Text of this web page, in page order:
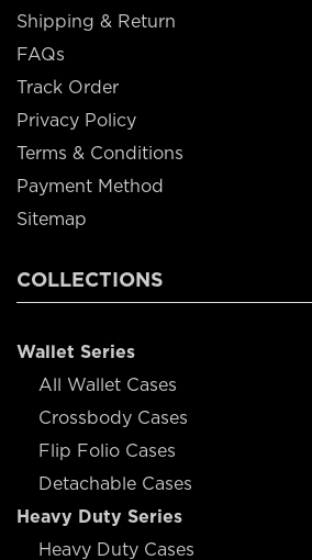
Shipping & Return
FAQs
Track Order
Privacy Policy
Terms & Conditions
Payment Method
Sitemap
COLLECTIONS
Wallet Series
All Wallet Cases
Crossbody Cases
Flip Folio Cases
Detachable Cases
Heavy Duty Series
Heavy Duty Cases